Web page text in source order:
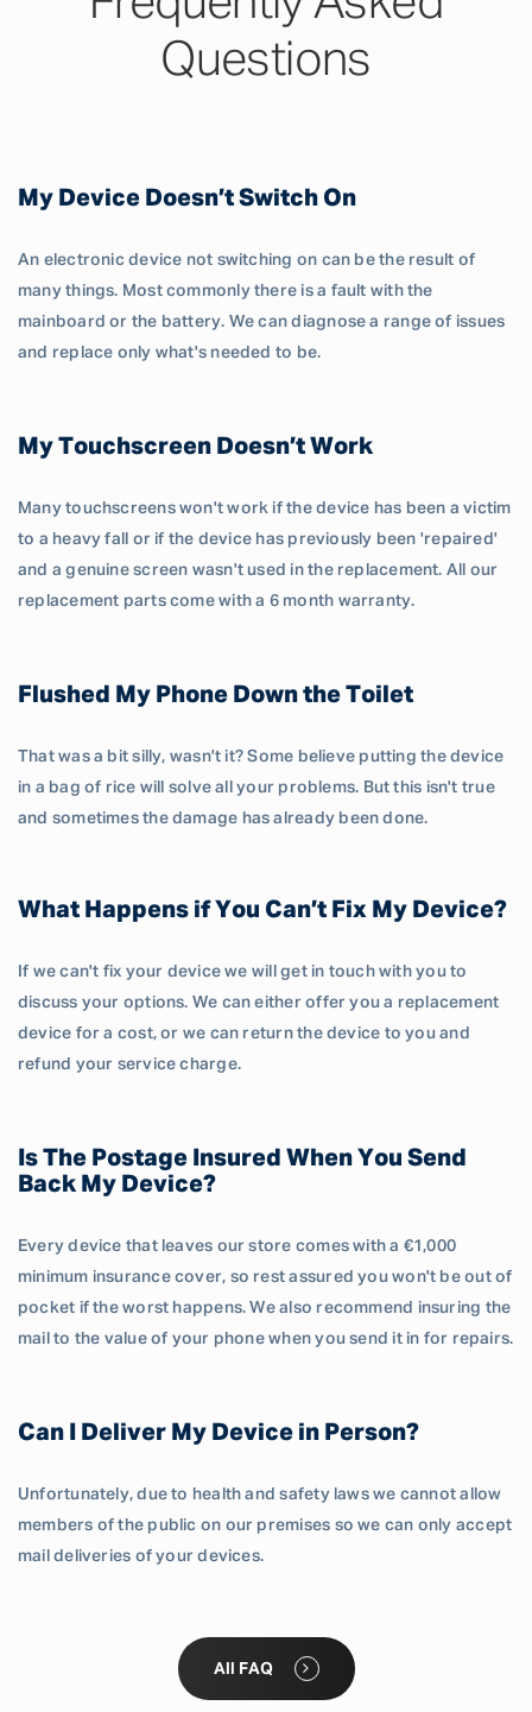
Questions
My Device Doesn’t Switch On
An electronic device not switching on can be the result of
many things. Most commonly there is a fault with the
mainboard or the battery. We can diagnose a range of issues
and replace only what's needed to be.
My Touchscreen Doesn’t Work
Many touchscreens won't work if the device has been a victim
to a heavy fall or if the device has previously been 'repaired'
and a genuine screen wasn't used in the replacement. All our
replacement parts come with a 6 month warranty.
Flushed My Phone Down the Toilet
That was a bit silly, wasn't it? Some believe putting the device
in a bag of rice will solve all your problems. But this isn't true
and sometimes the damage has already been done.
What Happens if You Can’t Fix My Device?
If we can't fix your device we will get in touch with you to
discuss your options. We can either offer you a replacement
device for a cost, or we can return the device to you and
refund your service charge.
Is The Postage Insured When You Send
Back My Device?
Every device that leaves our store comes with a €1,000
minimum insurance cover, so rest assured you won't be out of
pocket if the worst happens. We also recommend insuring the
mail to the value of your phone when you send it in for repairs.
Can I Deliver My Device in Person?
Unfortunately, due to health and safety laws we cannot allow
members of the public on our premises so we can only accept
mail deliveries of your devices.
All FAQ